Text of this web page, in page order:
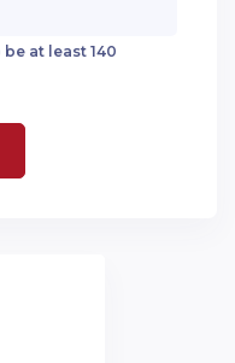
at least 140